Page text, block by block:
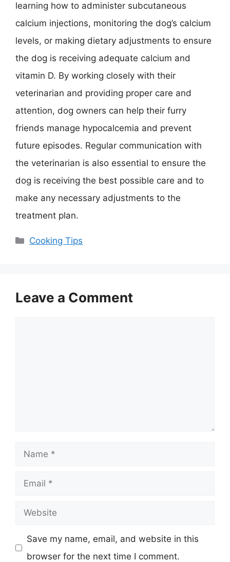
learning how to administer subcutaneous
calcium injections, monitoring the dog’s calcium
levels, or making dietary adjustments to ensure
the dog is receiving adequate calcium and
vitamin D. By working closely with their
veterinarian and providing proper care and
attention, dog owners can help their furry
friends manage hypocalcemia and prevent
future episodes. Regular communication with
the veterinarian is also essential to ensure the
dog is receiving the best possible care and to
make any necessary adjustments to the
treatment plan.
Categories
Cooking Tips
Leave a Comment
Name
Email
Website
Save my name, email, and website in this
browser for the next time I comment.